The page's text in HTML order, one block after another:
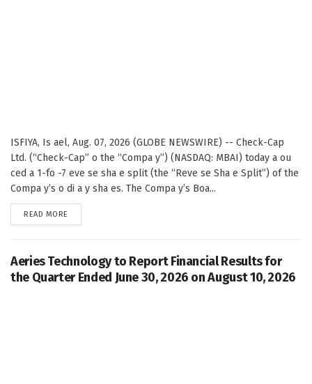
ISFIYA, Is ael, Aug. 07, 2026 (GLOBE NEWSWIRE) -- Check-Cap
Ltd. (“Check-Cap” o the “Compa y”) (NASDAQ: MBAI) today a ou
ced a 1-fo -7 eve se sha e split (the “Reve se Sha e Split”) of the
Compa y’s o di a y sha es. The Compa y’s Boa...
READ MORE
Aeries Technology to Report Financial Results for
the Quarter Ended June 30, 2026 on August 10, 2026